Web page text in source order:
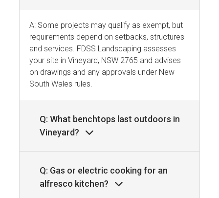
A: Some projects may qualify as exempt, but
requirements depend on setbacks, structures
and services. FDSS Landscaping assesses
your site in Vineyard, NSW 2765 and advises
on drawings and any approvals under New
South Wales rules.
Q: What benchtops last outdoors in
Vineyard?
Q: Gas or electric cooking for an
alfresco kitchen?